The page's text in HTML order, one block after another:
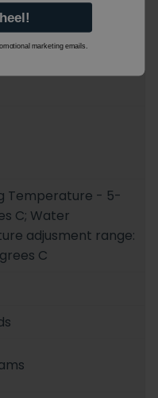
Temperature - 5-
C; Water
adjusment range:
C
marketing emails.